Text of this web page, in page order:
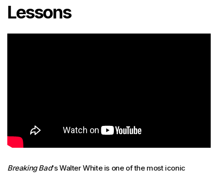
Lessons
Breaking Bad's Walter White is one of the most iconic